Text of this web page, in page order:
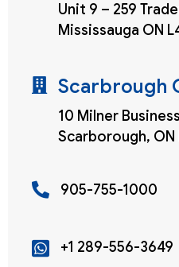
Unit 9 – 259
Mississauga ON
Scarbrough
10 Milner
Scarborough, ON
905-755-1000
+1 289-556-3649